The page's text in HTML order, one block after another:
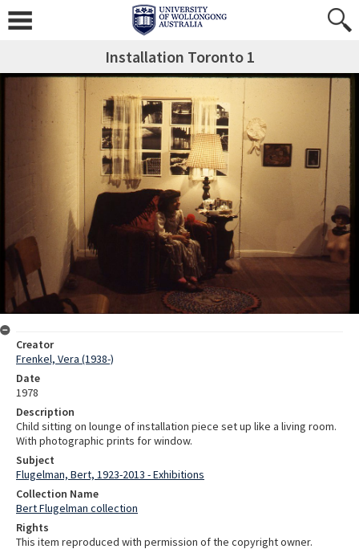
Installation Toronto 1
Creator
Frenkel, Vera (1938-)
Date
1978
Description
Child sitting on lounge of installation piece set up like a living room.
With photographic prints for window.
Subject
Flugelman, Bert, 1923-2013 - Exhibitions
Collection Name
Bert Flugelman collection
Rights
This item reproduced with permission of the copyright owner.